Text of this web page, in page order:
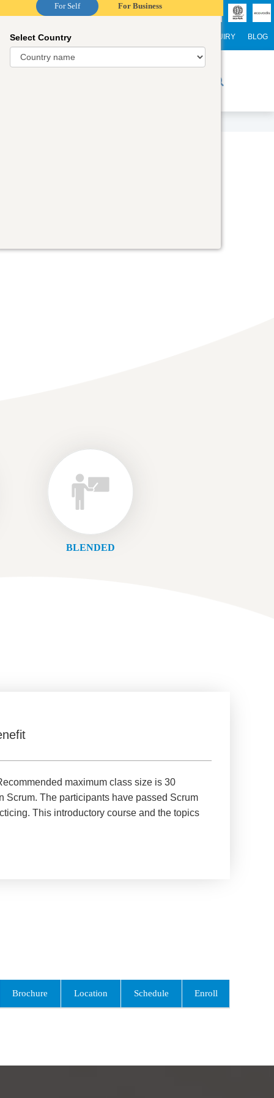
INTERNATIONAL STUDENTS ENQUIRY BLOG
Trainers
For Self For Business
Select Country
BLENDED
maximum class size is 30
Scrum. The participants have passed Scrum
This introductory course and the topics
Brochure Location Schedule Enroll